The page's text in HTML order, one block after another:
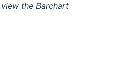
the Barchart